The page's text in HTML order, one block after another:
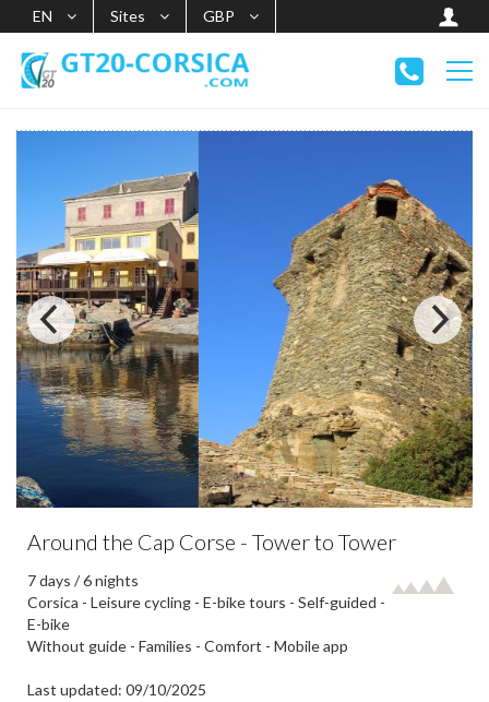
EN Sites GBP
Around the Cap Corse - Tower to Tower
7 days / 6 nights
Corsica - Leisure cycling - E-bike tours - Self-guided -
E-bike
Without guide - Families - Comfort - Mobile app
Last updated: 09/10/2025